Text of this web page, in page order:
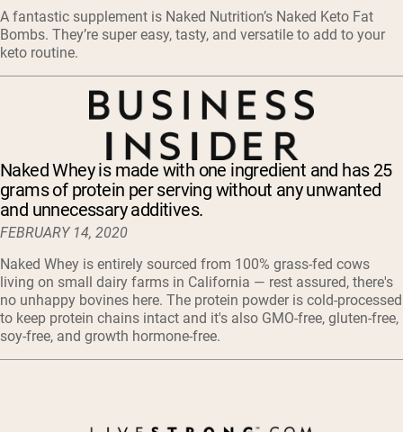
A fantastic supplement is Naked Nutrition’s Naked Keto Fat
Bombs. They’re super easy, tasty, and versatile to add to your
keto routine.
Naked Whey is made with one ingredient and has 25
grams of protein per serving without any unwanted
and unnecessary additives.
FEBRUARY 14, 2020
Naked Whey is entirely sourced from 100% grass-fed cows
living on small dairy farms in California — rest assured, there's
no unhappy bovines here. The protein powder is cold-processed
to keep protein chains intact and it's also GMO-free, gluten-free,
soy-free, and growth hormone-free.